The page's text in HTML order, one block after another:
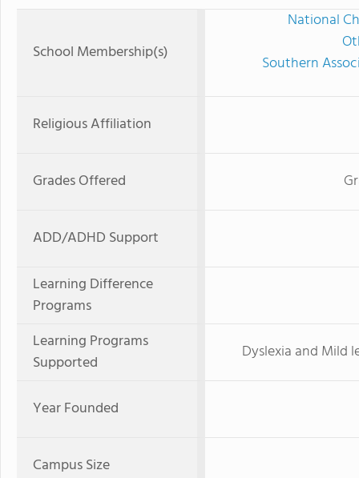
School Membership(s)
National
Southern
Religious Affiliation
Grades Offered
ADD/ADHD Support
Learning Difference
Programs
Learning Programs
Supported
Dyslexia and Mild
Year Founded
Campus Size